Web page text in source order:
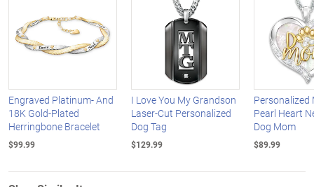
Engraved Platinum- And
18K Gold-Plated
Herringbone Bracelet
$99.99
I Love You My Grandson
Laser-Cut Personalized
Dog Tag
$129.99
Personalized
Pearl Heart
Dog Mom
$89.99